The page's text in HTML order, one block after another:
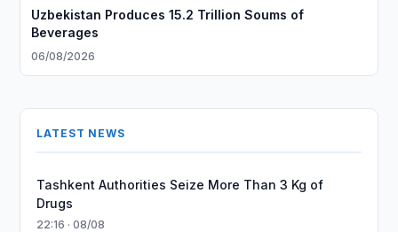
Uzbekistan Produces 15.2 Trillion Soums of
Beverages
06/08/2026
LATEST NEWS
Tashkent Authorities Seize More Than 3 Kg of
Drugs
22:16 · 08/08